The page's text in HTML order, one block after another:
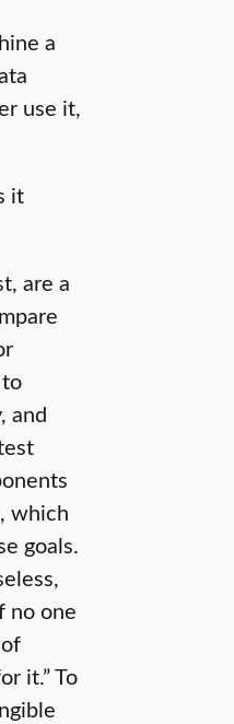
a
use it,
it
are a
and
which
goals.
no one
it.” To